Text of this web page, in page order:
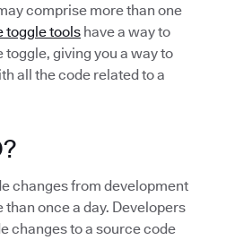
comprise more than one
toggle tools have a way to
giving you a way to
all the code related to a
changes from development
once a day. Developers
changes to a source code